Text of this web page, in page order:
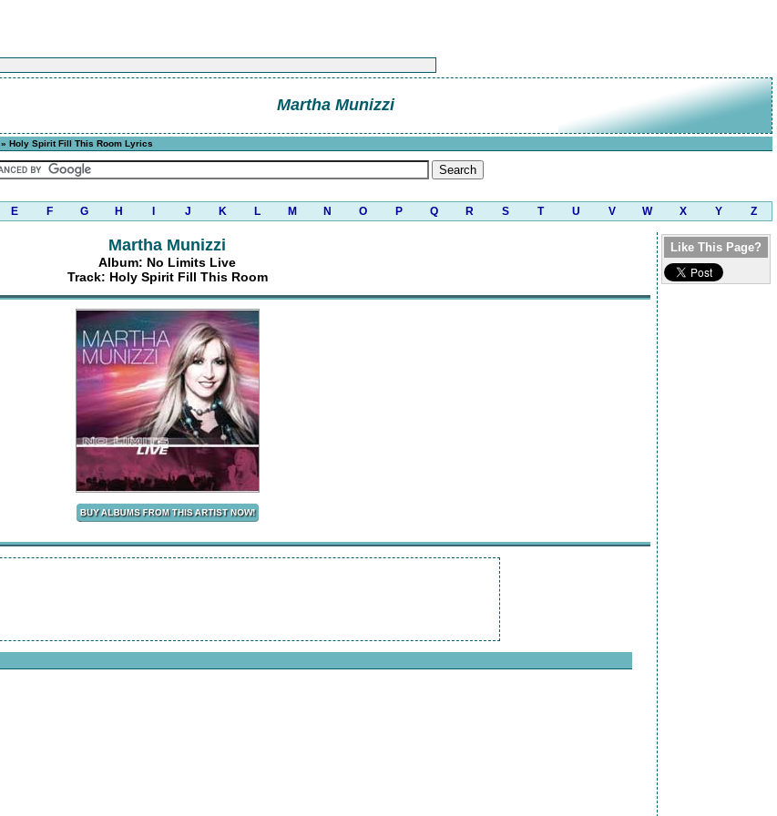
Martha Munizzi
» Holy Spirit Fill This Room Lyrics
E F G H J K L M N O P Q R S T U V W X Y Z
Martha Munizzi
Album: No Limits Live
Track: Holy Spirit Fill This Room
Like This Page?